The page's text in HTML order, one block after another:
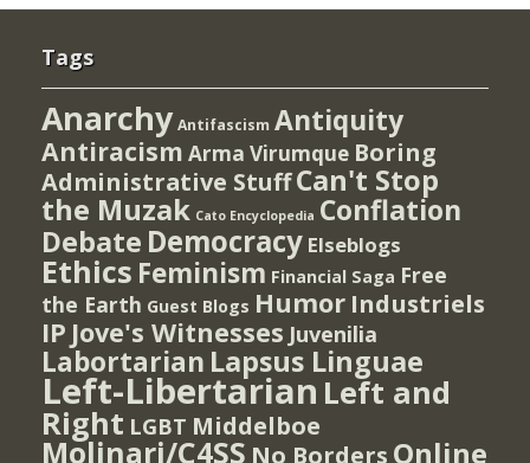
Tags
Anarchy Antifascism Antiquity
Antiracism Arma Virumque Boring
Administrative StuffCan't Stop
the Muzak Cato Encyclopedia Conflation
Debate Democracy Elseblogs
Ethics Feminism Financial Saga Free
the Earth Guest Blogs Humor Industriels
IP Jove's Witnesses Juvenilia
Labortarian Lapsus Linguae
Left-Libertarian Left and
Right LGBT Middelboe
Molinari/C4SS No Borders Online